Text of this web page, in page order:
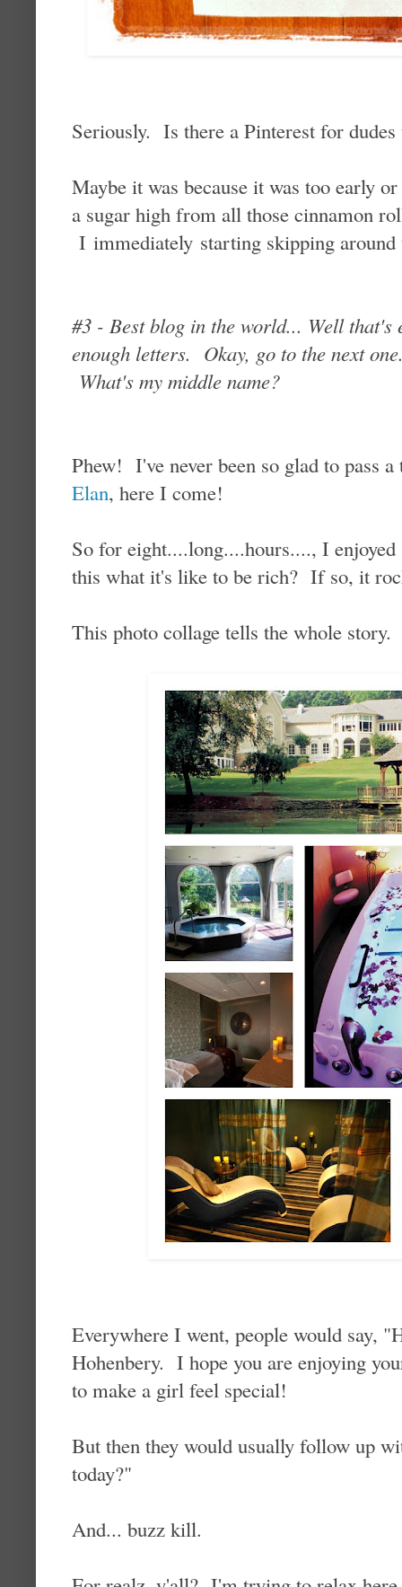
Seriously. Is there a Pinterest for
Maybe it was because it was too early
a sugar high from all those cinnamon
I immediately starting skipping
#3 - Best blog in the world... Well
enough letters. Okay, go to the next
What's my middle name?
Phew! I've never been so glad to pass
Elan, here I come!
So for eight....long....hours...., I
this what it's like to be rich? If so, it
This photo collage tells the whole story.
Everywhere I went, people would say,
Hohenbery. I hope you are enjoying
to make a girl feel special!
But then they would usually follow up
today?"
And... buzz kill.